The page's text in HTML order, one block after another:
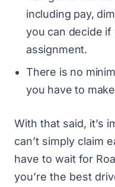
including pay,
you can decide
assignment.
There is no
you have to
With that said, it’s
can’t simply claim
have to wait for
you’re the best